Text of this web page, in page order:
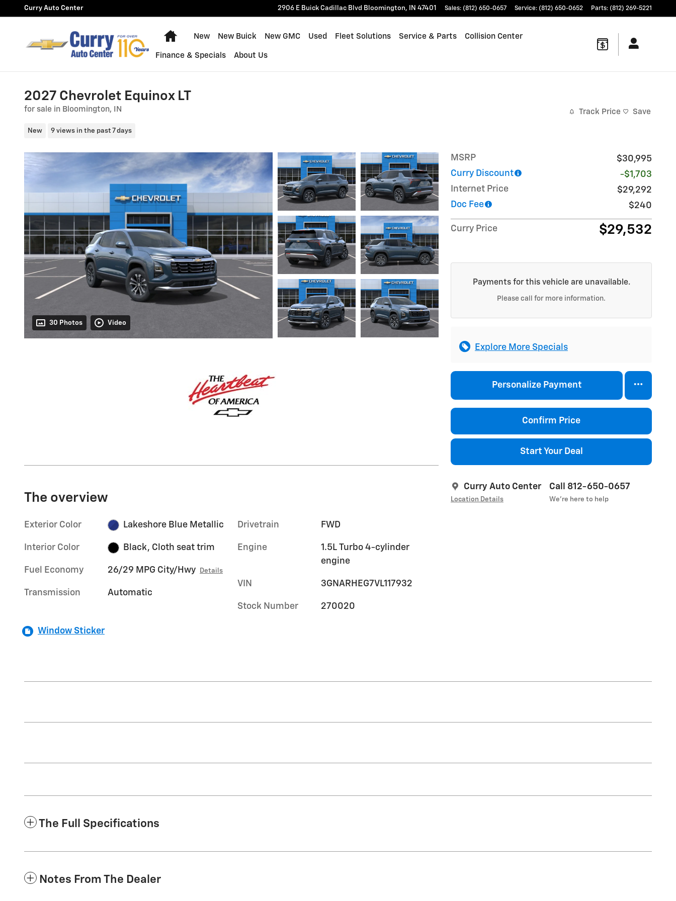
Skip to main content
Curry Auto Center 2906 E Buick Cadillac Blvd Bloomington, IN 47401 Sales: (812) 650-0657 Service: (812) 650-0652 Parts: (812) 269-5221
Home
New New Buick New GMC Used Fleet Solutions Service & Parts Collision Center
Finance & Specials About Us
2027 Chevrolet Equinox LT
for sale in Bloomington, IN
New 9 views in the past 7 days
Track Price Save
30 Photos Video
MSRP
$30,995
Curry Discount
-$1,703
Internet Price
$29,292
Doc Fee
$240
Curry Price $29,532
Payments for this vehicle are unavailable.
Please call for more information.
Explore More Specials
Personalize Payment
Confirm Price
Start Your Deal
Curry Auto Center
Location Details
Call 812-650-0657
We’re here to help
The overview
Exterior Color Lakeshore Blue Metallic
Interior Color Black, Cloth seat trim
Fuel Economy 26/29 MPG City/Hwy Details
Transmission Automatic
Drivetrain FWD
Engine
1.5L Turbo 4-cylinder
engine
VIN 3GNARHEG7VL117932
Stock Number 270020
Window Sticker
The Full Specifications
Notes From The Dealer